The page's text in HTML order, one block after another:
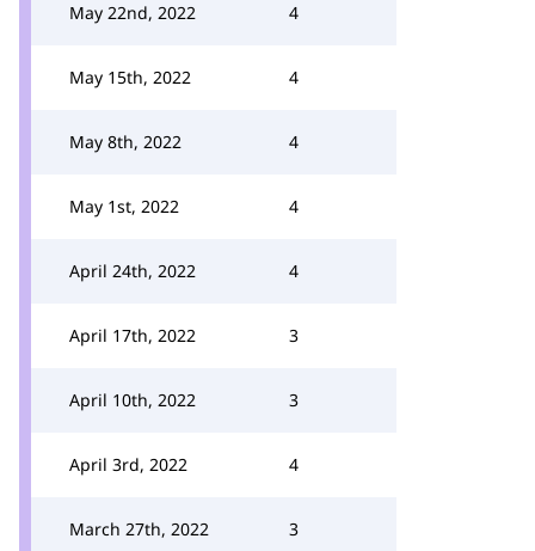
May 22nd, 2022 4
May 15th, 2022 4
May 8th, 2022 4
May 1st, 2022 4
April 24th, 2022 4
April 17th, 2022 3
April 10th, 2022 3
April 3rd, 2022 4
March 27th, 2022 3